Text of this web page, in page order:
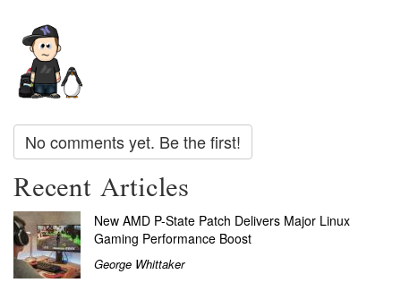
No comments yet. Be the first!
Recent Articles
New AMD P-State Patch Delivers Major Linux
Gaming Performance Boost
George Whittaker